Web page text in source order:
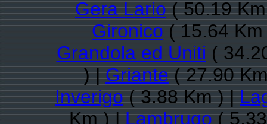
Gera Lario( 50.19
Gironico( 15.64
Grandola ed Uniti(
) |Griante( 27.90
Inverigo( 3.88 Km ) |
Km ) |Lambrugo(